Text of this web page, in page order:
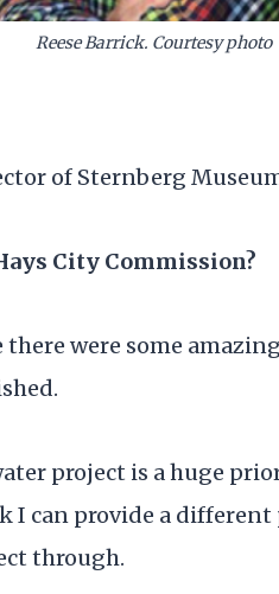
Reese Barrick. Courtesy photo
of Sternberg
City Commission?
were some
project is a huge
I can provide a different
through.